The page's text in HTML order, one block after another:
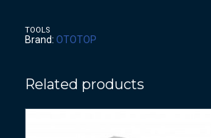
TOOLS
Brand: OTOTOP
Related products